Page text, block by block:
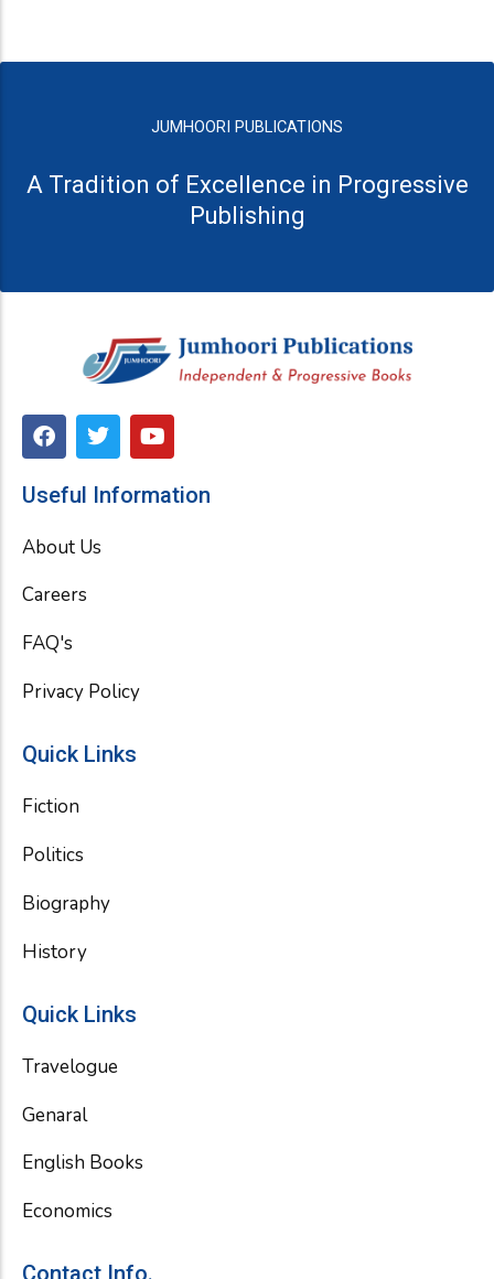
JUMHOORI PUBLICATIONS
A Tradition of Excellence in Progressive
Publishing
F
a
e
o
T
w
t
r
Y
o
t
Useful Information
About Us
Careers
FAQ's
Privacy Policy
Quick Links
Fiction
Politics
Biography
History
Quick Links
Travelogue
Genaral
English Books
Economics